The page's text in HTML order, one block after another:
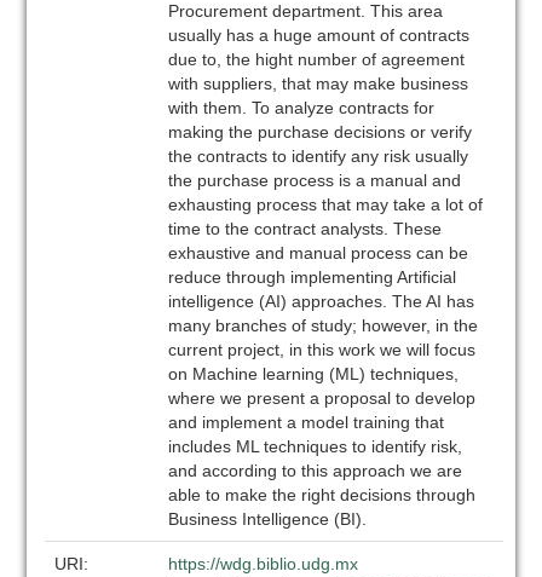
Procurement department. This area
usually has a huge amount of contracts
due to, the hight number of agreement
with suppliers, that may make business
with them. To analyze contracts for
making the purchase decisions or verify
the contracts to identify any risk usually
the purchase process is a manual and
exhausting process that may take a lot of
time to the contract analysts. These
exhaustive and manual process can be
reduce through implementing Artificial
intelligence (AI) approaches. The AI has
many branches of study; however, in the
current project, in this work we will focus
on Machine learning (ML) techniques,
where we present a proposal to develop
and implement a model training that
includes ML techniques to identify risk,
and according to this approach we are
able to make the right decisions through
Business Intelligence (BI).
URI:
https://wdg.biblio.udg.mx